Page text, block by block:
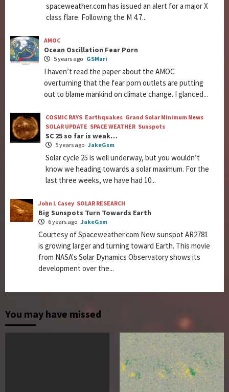
spaceweather.com has issued an alert for a major X
class flare. Following the M 4.7...
AMOC
Ocean Oscillation Fear Porn
5 years ago GSMari
I haven’t read the paper about the AMOC
overturning that the fear porn outlets are putting
out to blame mankind on climate change. I glanced...
COSMIC RAYS Earthquakes Grand Solar Minimum News
SOLAR UPDATE SPACE WEATHER Sunspots
SC 25 so far is weak…
5 years ago JakeGsm
Solar cycle 25 is well underway, but you wouldn’t
know we heading towards a solar maximum. For the
last three weeks, we have had 10...
John L Casey SOLAR RESEARCH
Big Sunspots Turn Towards Earth
6 years ago JakeGsm
Courtesy of Spaceweather.com New sunspot AR2781
is growing larger and turning toward Earth. This movie
from NASA's Solar Dynamics Observatory shows its
development over the...
You may have missed